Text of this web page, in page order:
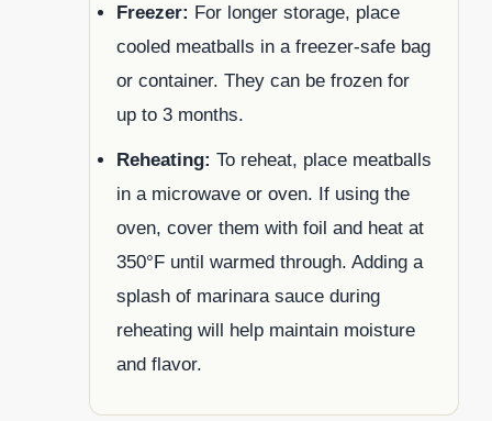
Freezer: For longer storage, place
cooled meatballs in a freezer-safe bag
or container. They can be frozen for
up to 3 months.
Reheating: To reheat, place meatballs
in a microwave or oven. If using the
oven, cover them with foil and heat at
350°F until warmed through. Adding a
splash of marinara sauce during
reheating will help maintain moisture
and flavor.